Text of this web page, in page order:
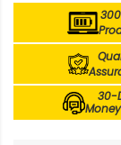
30-